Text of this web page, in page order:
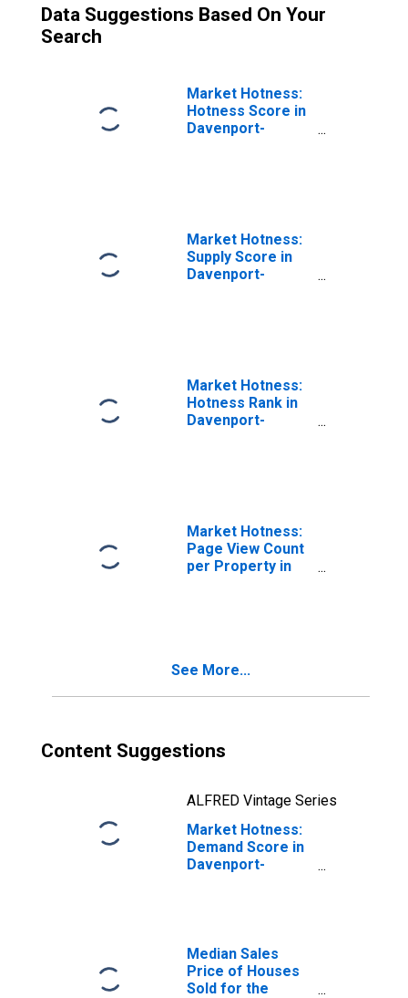
Data Suggestions Based On Your
Search
Market Hotness:
Hotness Score in
Davenport-
Market Hotness:
Supply Score in
Davenport-
Market Hotness:
Hotness Rank in
Davenport-
Market Hotness:
Page View Count
per Property in
See More...
Content Suggestions
ALFRED Vintage Series
Market Hotness:
Demand Score in
Davenport-
Median Sales
Price of Houses
Sold for the